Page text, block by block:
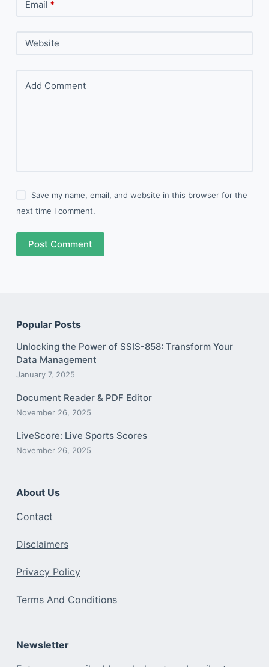
Email *
Website
Add Comment
Save my name, email, and website in this browser for the
next time I comment.
Post Comment
Popular Posts
Unlocking the Power of SSIS-858: Transform Your
Data Management
January 7, 2025
Document Reader & PDF Editor
November 26, 2025
LiveScore: Live Sports Scores
November 26, 2025
About Us
Contact
Disclaimers
Privacy Policy
Terms And Conditions
Newsletter